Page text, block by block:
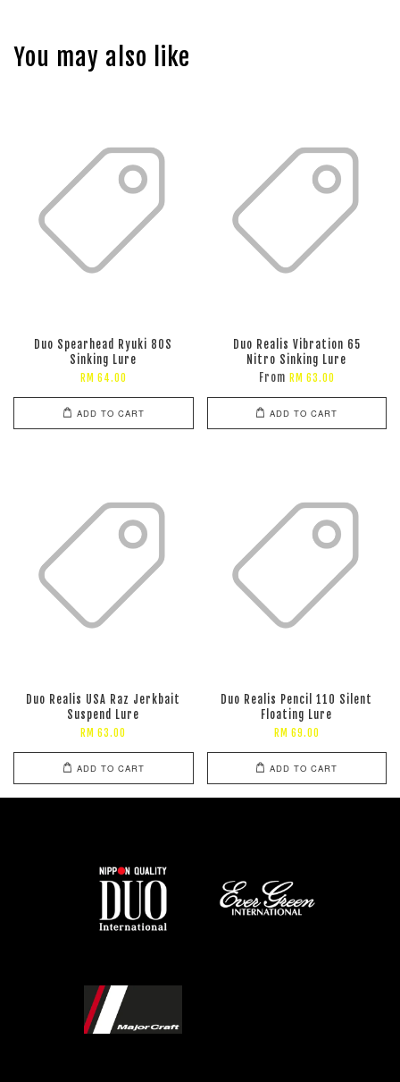
You may also like
Duo Spearhead Ryuki 80S
Sinking Lure
RM 64.00
ADD TO CART
Duo Realis Vibration 65
Nitro Sinking Lure
From RM 63.00
ADD TO CART
Duo Realis USA Raz Jerkbait
Suspend Lure
RM 63.00
ADD TO CART
Duo Realis Pencil 110 Silent
Floating Lure
RM 69.00
ADD TO CART